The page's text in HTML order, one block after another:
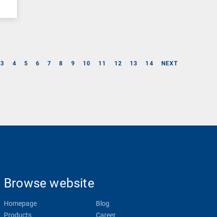
3 4 5 6 7 8 9 10 11 12 13 14 NEXT
Browse website
Homepage
Products
Blog
Career